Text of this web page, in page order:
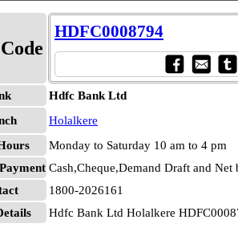
HDFC0008794
Hdfc Bank Ltd
Holalkere
Monday to Saturday 10 am to 4 pm
Cash,Cheque,Demand Draft and Net
1800-2026161
Hdfc Bank Ltd Holalkere